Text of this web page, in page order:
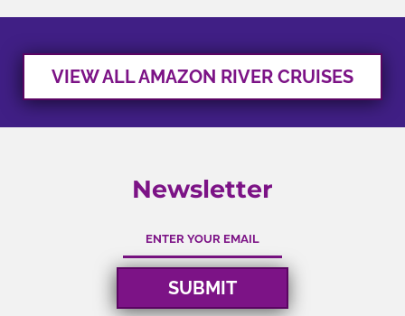
VIEW ALL AMAZON RIVER CRUISES
Newsletter